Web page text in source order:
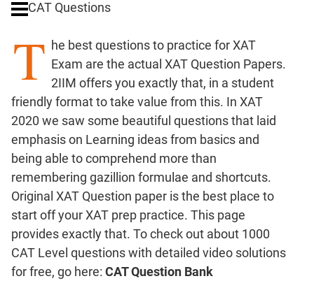
Percents;
SICI
Time;
Races
Logarithms
Exponents
Pipes,Cisterns;
Work,Time
Set
Theory
Coordinate
Geometry
CAT Questions
T he best questions to practice for XAT
Exam are the actual XAT Question Papers.
2IIM offers you exactly that, in a student
friendly format to take value from this. In XAT
2020 we saw some beautiful questions that laid
emphasis on Learning ideas from basics and
being able to comprehend more than
remembering gazillion formulae and shortcuts.
Original XAT Question paper is the best place to
start off your XAT prep practice. This page
provides exactly that. To check out about 1000
CAT Level questions with detailed video solutions
for free, go here: CAT Question Bank